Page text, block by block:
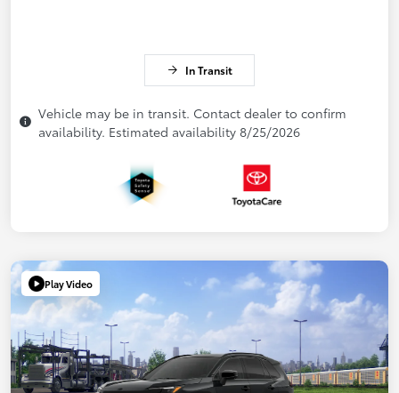
In Transit
Vehicle may be in transit. Contact dealer to confirm
availability. Estimated availability 8/25/2026
Play Video